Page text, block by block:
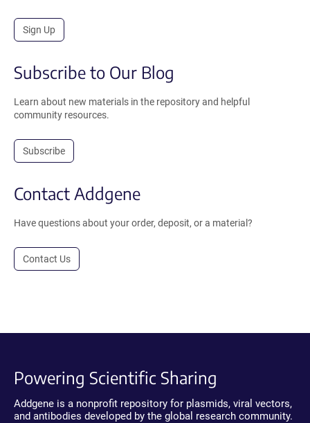
Sign Up
Subscribe to Our Blog
Learn about new materials in the repository and helpful
community resources.
Subscribe
Contact Addgene
Have questions about your order, deposit, or a material?
Contact Us
Powering Scientific Sharing
Addgene is a nonprofit repository for plasmids, viral vectors,
and antibodies developed by the global research community.